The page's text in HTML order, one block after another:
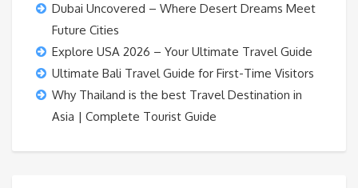
Dubai Uncovered – Where Desert Dreams Meet
Future Cities
Explore USA 2026 – Your Ultimate Travel Guide
Ultimate Bali Travel Guide for First-Time Visitors
Why Thailand is the best Travel Destination in
Asia | Complete Tourist Guide